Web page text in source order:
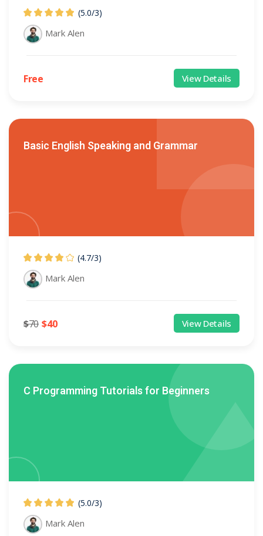
(5.0/3)
Mark Alen
Free View Details
Basic English Speaking and Grammar
(4.7/3)
Mark Alen
$70 $40 View Details
C Programming Tutorials for Beginners
(5.0/3)
Mark Alen